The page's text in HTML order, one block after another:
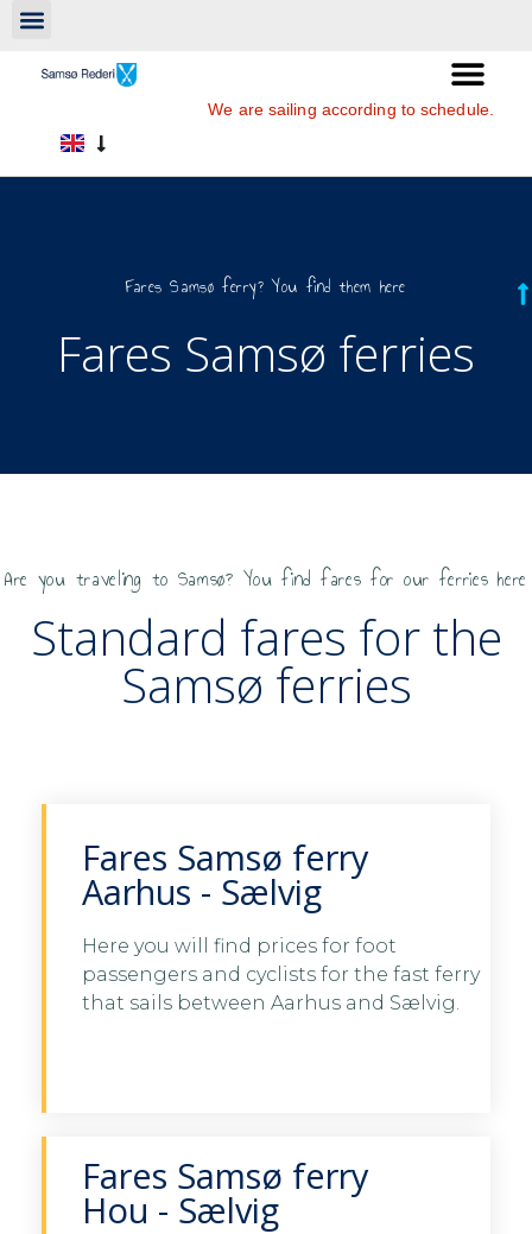
We are sailing according to schedule.
Fares Samsø ferry? You find them here
Fares Samsø ferries
Are you traveling to Samsø? You find fares for our ferries here
Standard fares for the
Samsø ferries
Fares Samsø ferry
Aarhus - Sælvig
Here you will find prices for foot
passengers and cyclists for the fast ferry
that sails between Aarhus and Sælvig.
See fares Aarhus - Samsø
Fares Samsø ferry
Hou - Sælvig